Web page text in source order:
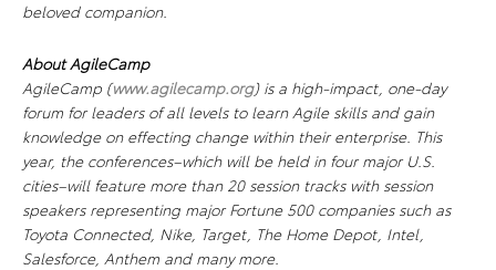
beloved companion.
About AgileCamp
AgileCamp (www.agilecamp.org) is a high-impact, one-day
forum for leaders of all levels to learn Agile skills and gain
knowledge on effecting change within their enterprise. This
year, the conferences–which will be held in four major U.S.
cities–will feature more than 20 session tracks with session
speakers representing major Fortune 500 companies such as
Toyota Connected, Nike, Target, The Home Depot, Intel,
Salesforce, Anthem and many more.